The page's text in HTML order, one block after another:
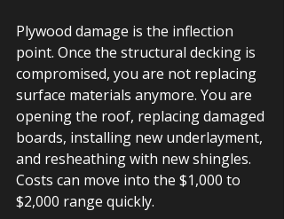
Plywood damage is the inflection
point. Once the structural decking is
compromised, you are not replacing
surface materials anymore. You are
opening the roof, replacing damaged
boards, installing new underlayment,
and resheathing with new shingles.
Costs can move into the $1,000 to
$2,000 range quickly.